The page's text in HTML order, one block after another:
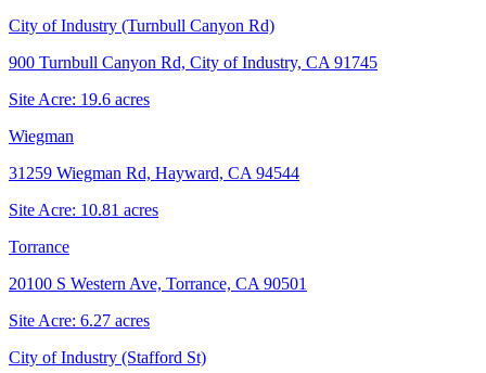
City of Industry (Turnbull Canyon Rd)
900 Turnbull Canyon Rd, City of Industry, CA 91745
Site Acre: 19.6 acres
Wiegman
31259 Wiegman Rd, Hayward, CA 94544
Site Acre: 10.81 acres
Torrance
20100 S Western Ave, Torrance, CA 90501
Site Acre: 6.27 acres
City of Industry (Stafford St)